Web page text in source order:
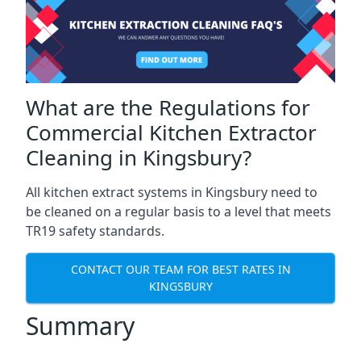
What are the Regulations for
Commercial Kitchen Extractor
Cleaning in Kingsbury?
All kitchen extract systems in Kingsbury need to
be cleaned on a regular basis to a level that meets
TR19 safety standards.
CONTACT OUR TEAM FOR BEST RATES IN
KINGSBURY
Summary